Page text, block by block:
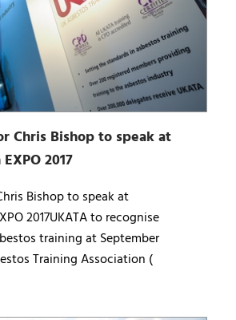
Chris Bishop to speak at
2017
Bishop to speak at
2017UKATA to recognise
training at September
Training Association (